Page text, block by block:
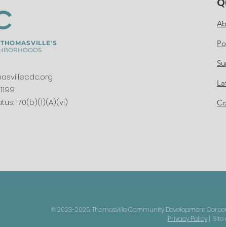
170(b)(1)(A)(vi)
© 2023-2025. Thomasville Community Development
Privacy Policy| Site